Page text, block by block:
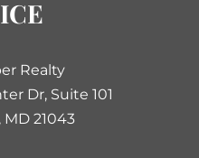
Realty
Dr, Suite 101
21043